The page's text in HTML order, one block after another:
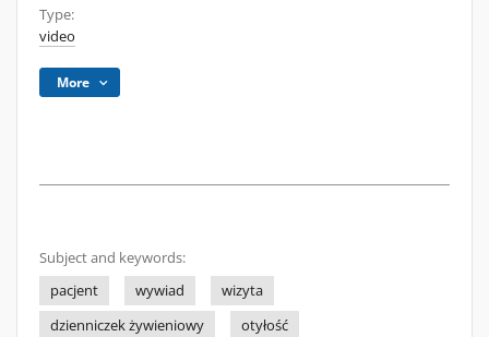
Type:
video
More
Subject and keywords:
pacjent
wywiad
wizyta
dzienniczek żywieniowy
otyłość